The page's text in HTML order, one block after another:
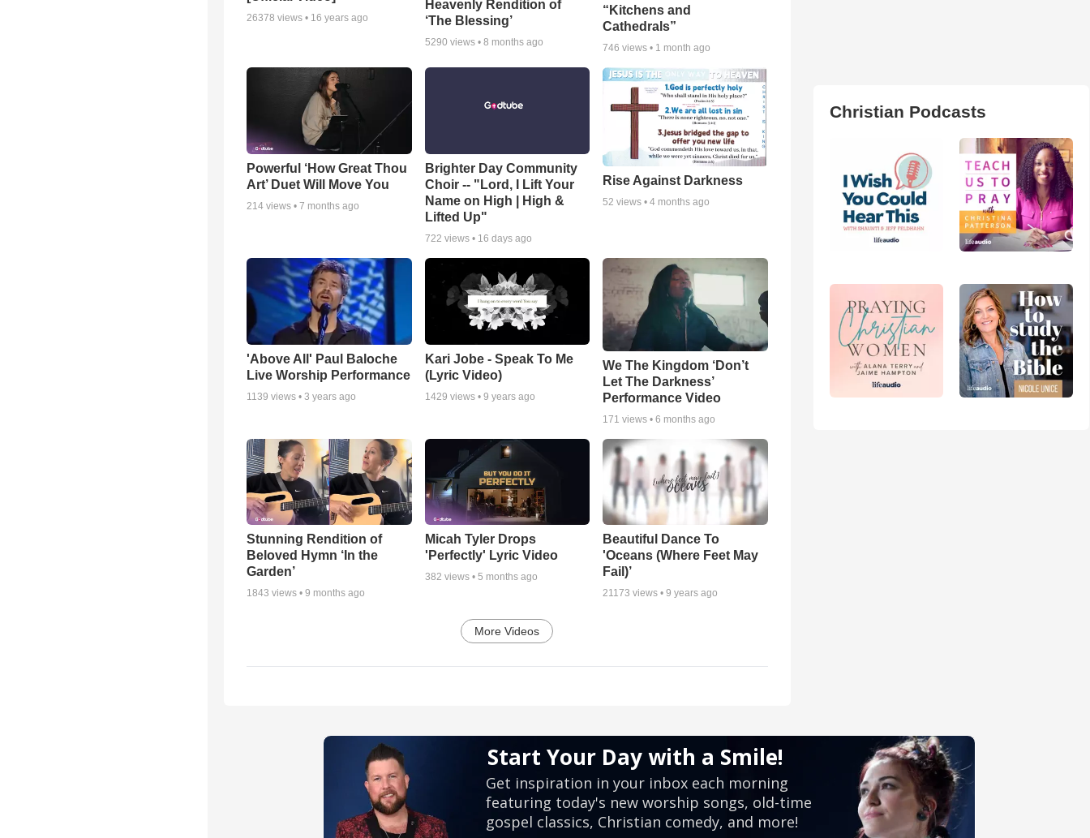
26378 views • 16 years ago
Heavenly Rendition of
‘The Blessing’
5290 views • 8 months ago
“Kitchens and
Cathedrals”
746 views • 1 month ago
Powerful ‘How Great Thou
Art’ Duet Will Move You
214 views • 7 months ago
Brighter Day Community
Choir -- "Lord, I Lift Your
Name on High | High &
Lifted Up"
722 views • 16 days ago
Rise Against Darkness
52 views •4 months ago
'Above All' Paul Baloche
Live Worship Performance
1139 views • 3 years ago
Kari Jobe - Speak To Me
(Lyric Video)
1429 views • 9 years ago
We The Kingdom ‘Don’t
Let The Darkness’
Performance Video
171 views •6 months ago
Stunning Rendition of
Beloved Hymn ‘In the
Garden’
1843 views • 9 months ago
Micah Tyler Drops
'Perfectly' Lyric Video
382 views • 5 months ago
Beautiful Dance To
'Oceans (Where Feet May
Fail)’
21173 views •9 years ago
More Videos
Christian Podcasts